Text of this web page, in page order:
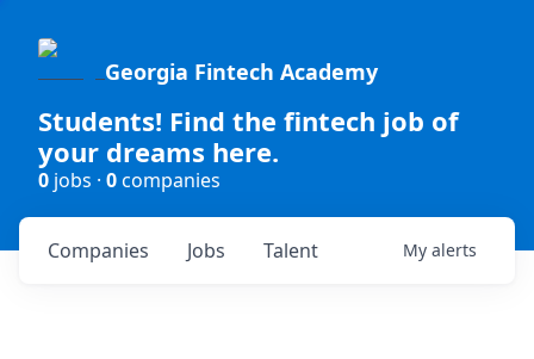
Georgia Fintech Academy
Students! Find the fintech job of
your dreams here.
0 jobs · 0companies
Jobs
Companies Talent My alerts